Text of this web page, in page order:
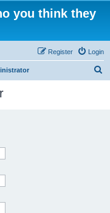
you think they
Login
Register